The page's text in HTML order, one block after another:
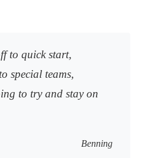
to quick start,
special teams,
to try and stay on
Benning